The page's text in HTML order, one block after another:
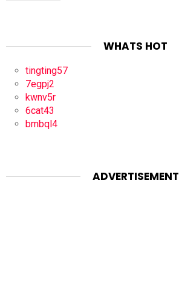
WHATS HOT
tingting57
7egpj2
kwnv5r
6cat43
bmbql4
ADVERTISEMENT